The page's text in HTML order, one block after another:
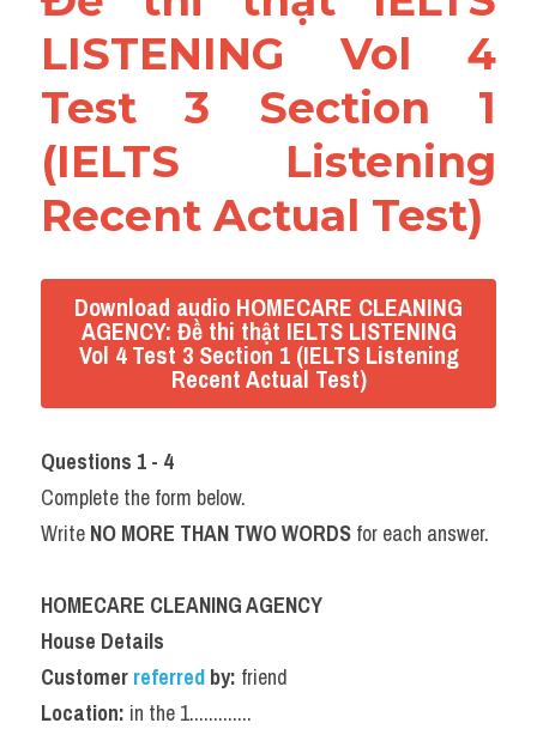
LISTENING Vol 4
Test 3 Section 1
(IELTS Listening
Recent Actual Test)
Download audio HOMECARE CLEANING
AGENCY: Đề thi thật IELTS LISTENING
Vol 4 Test 3 Section 1 (IELTS Listening
Recent Actual Test)
Questions 1 - 4
Complete the form below.
Write NO MORE THAN TWO WORDS for each answer.
HOMECARE CLEANING AGENCY
House Details
Customer referred by: friend
Location: in the 1.............